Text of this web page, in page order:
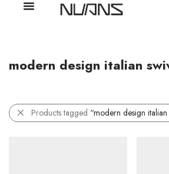
modern design italian
Products tagged “modern design italian